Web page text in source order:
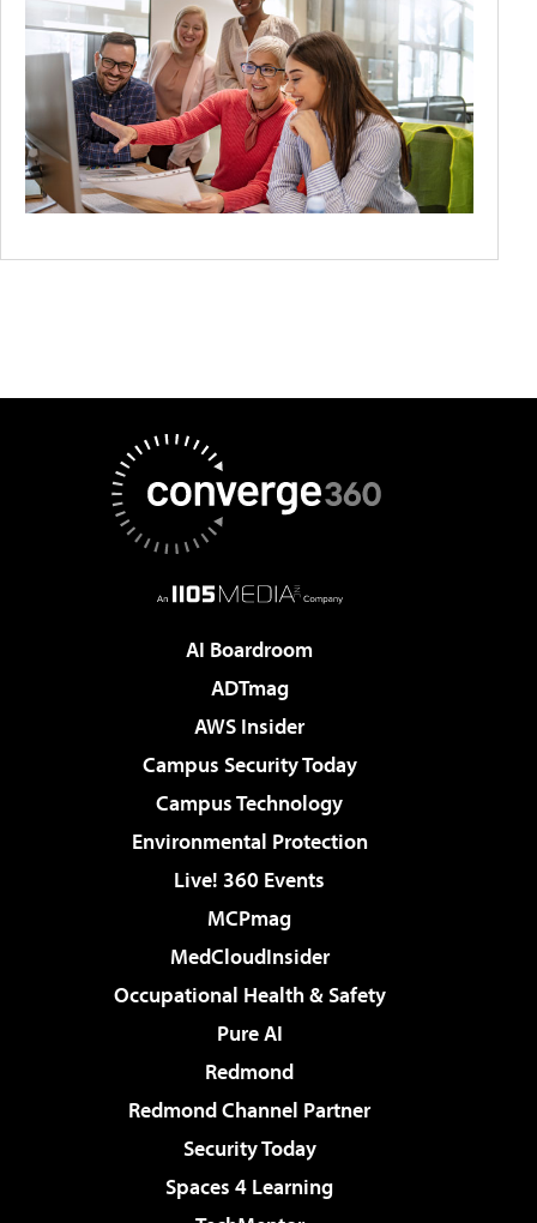
AI Boardroom
ADTmag
AWS Insider
Campus Security Today
Campus Technology
Environmental Protection
Live! 360 Events
MCPmag
MedCloudInsider
Occupational Health & Safety
Pure AI
Redmond
Redmond Channel Partner
Security Today
Spaces 4 Learning